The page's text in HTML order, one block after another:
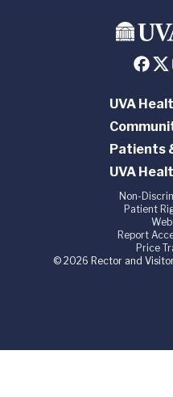
UVA
Patients
UVA
Non-
Patient
Report
Price
© 2026 Rector and